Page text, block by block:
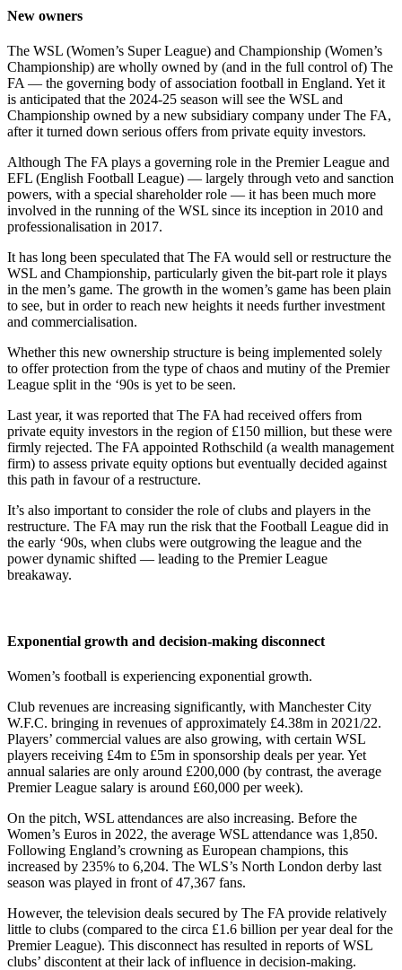
New owners
The WSL (Women’s Super League) and Championship (Women’s
Championship) are wholly owned by (and in the full control of) The
FA — the governing body of association football in England. Yet it
is anticipated that the 2024-25 season will see the WSL and
Championship owned by a new subsidiary company under The FA,
after it turned down serious offers from private equity investors.
Although The FA plays a governing role in the Premier League and
EFL (English Football League) — largely through veto and sanction
powers, with a special shareholder role — it has been much more
involved in the running of the WSL since its inception in 2010 and
professionalisation in 2017.
It has long been speculated that The FA would sell or restructure the
WSL and Championship, particularly given the bit-part role it plays
in the men’s game. The growth in the women’s game has been plain
to see, but in order to reach new heights it needs further investment
and commercialisation.
Whether this new ownership structure is being implemented solely
to offer protection from the type of chaos and mutiny of the Premier
League split in the ‘90s is yet to be seen.
Last year, it was reported that The FA had received offers from
private equity investors in the region of £150 million, but these were
firmly rejected. The FA appointed Rothschild (a wealth management
firm) to assess private equity options but eventually decided against
this path in favour of a restructure.
It’s also important to consider the role of clubs and players in the
restructure. The FA may run the risk that the Football League did in
the early ‘90s, when clubs were outgrowing the league and the
power dynamic shifted — leading to the Premier League
breakaway.
Exponential growth and decision-making disconnect
Women’s football is experiencing exponential growth.
Club revenues are increasing significantly, with Manchester City
W.F.C. bringing in revenues of approximately £4.38m in 2021/22.
Players’ commercial values are also growing, with certain WSL
players receiving £4m to £5m in sponsorship deals per year. Yet
annual salaries are only around £200,000 (by contrast, the average
Premier League salary is around £60,000 per week).
On the pitch, WSL attendances are also increasing. Before the
Women’s Euros in 2022, the average WSL attendance was 1,850.
Following England’s crowning as European champions, this
increased by 235% to 6,204. The WLS’s North London derby last
season was played in front of 47,367 fans.
However, the television deals secured by The FA provide relatively
little to clubs (compared to the circa £1.6 billion per year deal for the
Premier League). This disconnect has resulted in reports of WSL
clubs’ discontent at their lack of influence in decision-making.